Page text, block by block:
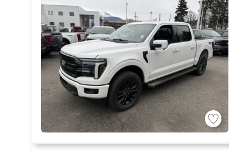
Technology